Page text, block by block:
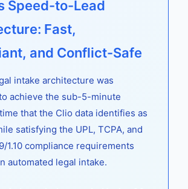
Speed-to-Lead
Fast,
and Conflict-Safe
intake architecture was
achieve the sub-5-minute
that the Clio data identifies as
satisfying the UPL, TCPA, and
1.10 compliance requirements
automated legal intake.